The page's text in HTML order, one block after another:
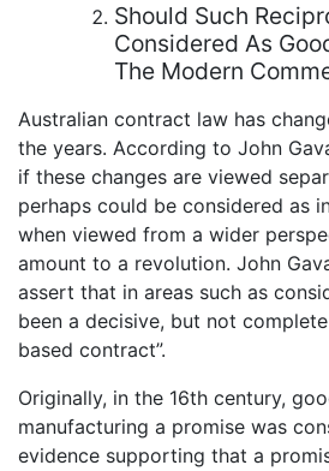
Should Such
Considered As
The Modern
Australian contract law has
the years. According to John
if these changes are viewed
perhaps could be considered as
when viewed from a wider
amount to a revolution. John
assert that in areas such as
been a decisive, but not
based contract”.
Originally, in the 16th century,
manufacturing a promise was
evidence supporting that a